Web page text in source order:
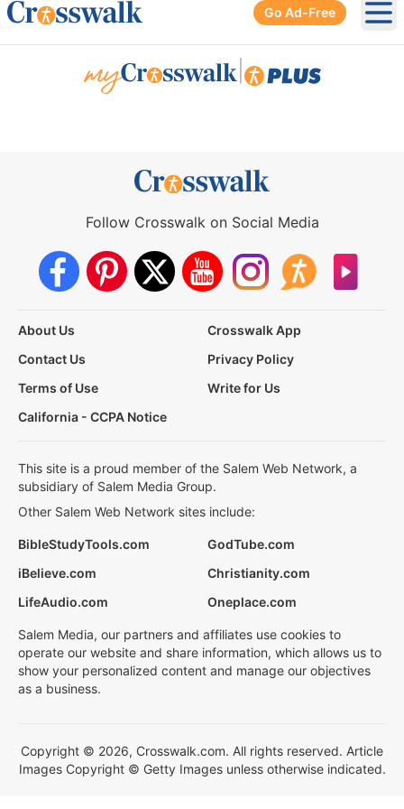
Go Ad-Free
Follow Crosswalk on Social Media
About Us
Crosswalk App
Contact Us
Privacy Policy
Terms of Use
Write for Us
California - CCPA Notice
This site is a proud member of the Salem Web Network, a
subsidiary of Salem Media Group.
Other Salem Web Network sites include:
BibleStudyTools.com
GodTube.com
iBelieve.com
Christianity.com
LifeAudio.com
Oneplace.com
Salem Media, our partners and affiliates use cookies to
operate our website and share information, which allows us to
show your personalized content and manage our objectives
as a business.
Copyright © 2026, Crosswalk.com. All rights reserved. Article
Images Copyright © Getty Images unless otherwise indicated.